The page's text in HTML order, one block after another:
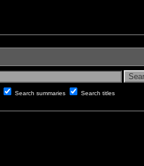
Search summaries
Search titles